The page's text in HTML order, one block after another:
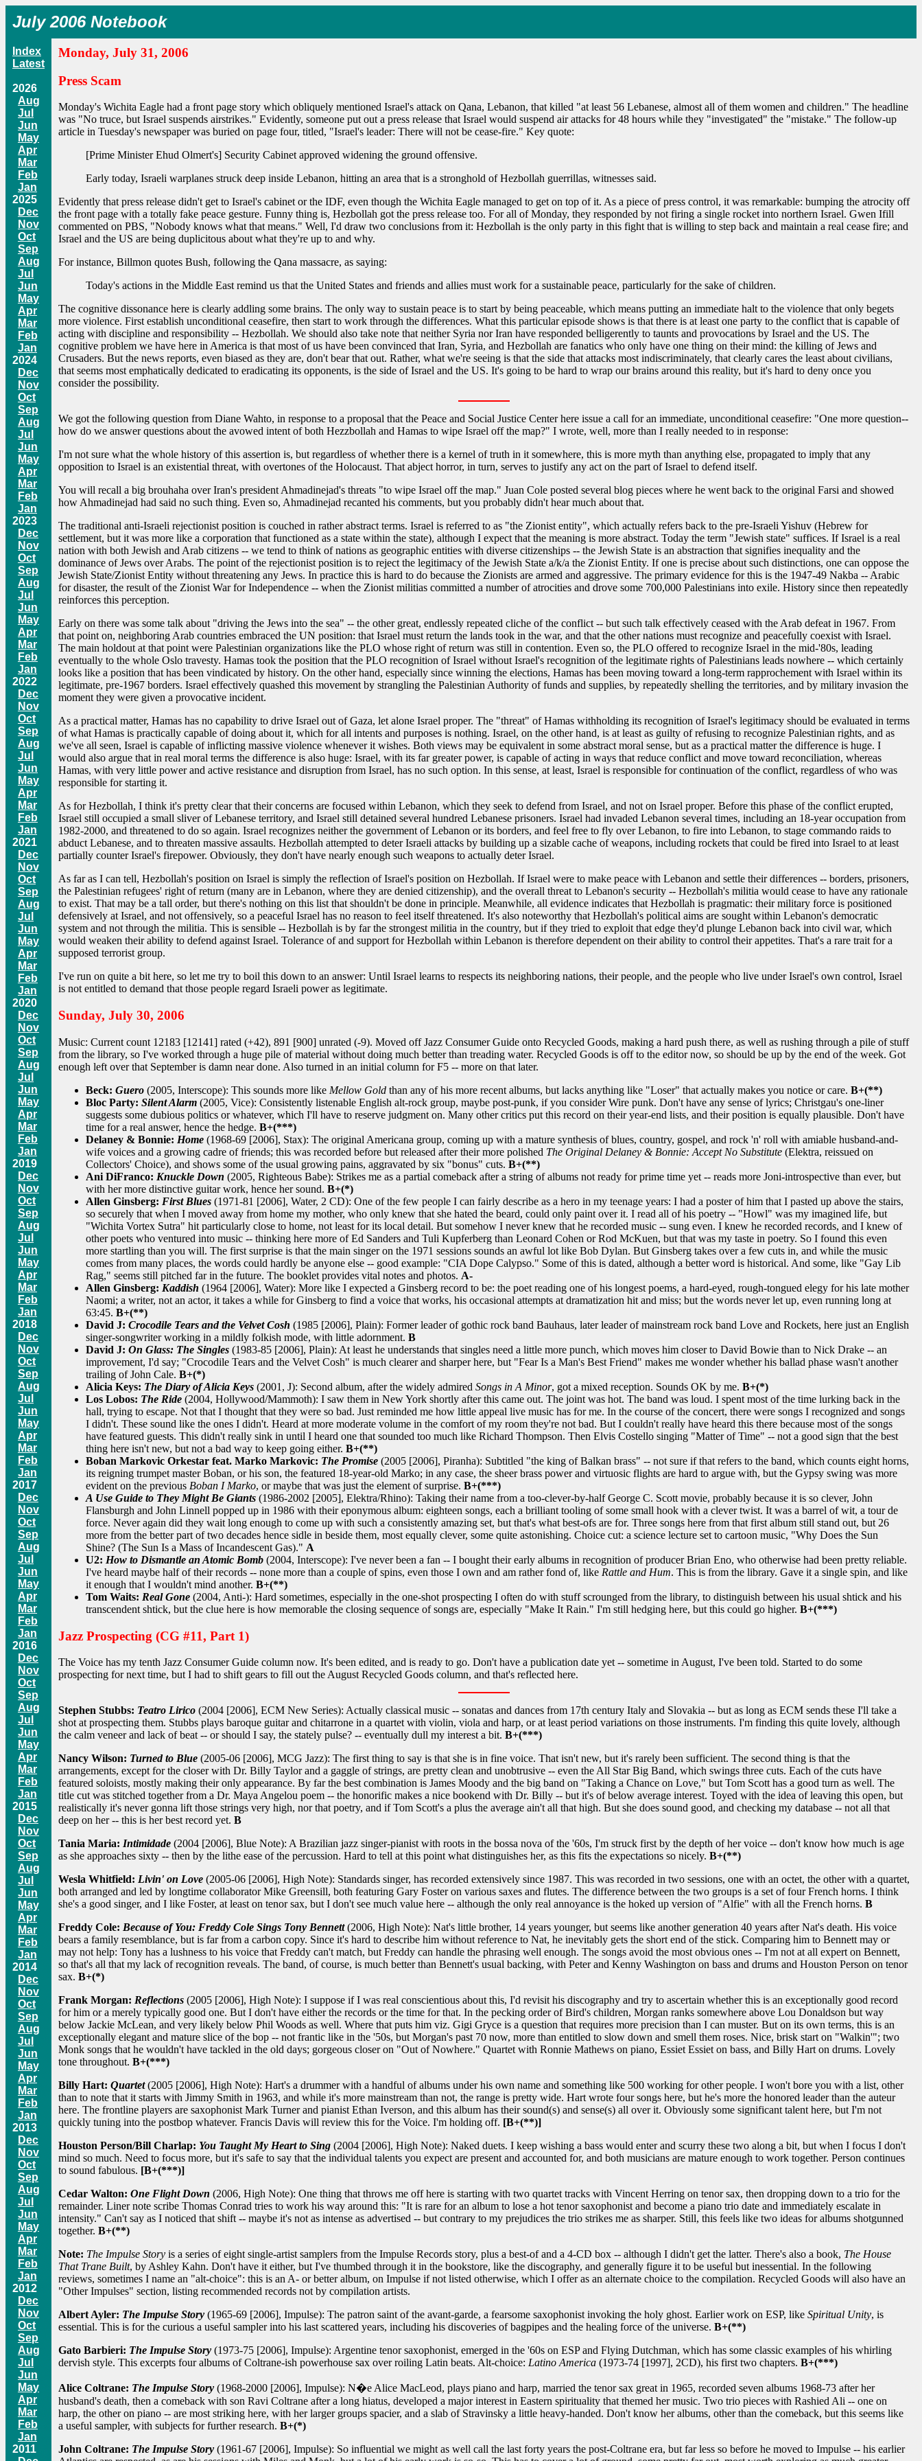
July 2006 Notebook
Index
Latest
2026
Aug
Jul
Jun
May
Apr
Mar
Feb
Jan
2025
Dec
Nov
Oct
Sep
Aug
Jul
Jun
May
Apr
Mar
Feb
Jan
2024
Dec
Nov
Oct
Sep
Aug
Jul
Jun
May
Apr
Mar
Feb
Jan
2023
Dec
Nov
Oct
Sep
Aug
Jul
Jun
May
Apr
Mar
Feb
Jan
2022
Dec
Nov
Oct
Sep
Aug
Jul
Jun
May
Apr
Mar
Feb
Jan
2021
Dec
Nov
Oct
Sep
Aug
Jul
Jun
May
Apr
Mar
Feb
Jan
2020
Dec
Nov
Oct
Sep
Aug
Jul
Jun
May
Apr
Mar
Feb
Jan
2019
Dec
Nov
Oct
Sep
Aug
Jul
Jun
May
Apr
Mar
Feb
Jan
2018
Dec
Nov
Oct
Sep
Aug
Jul
Jun
May
Apr
Mar
Feb
Jan
2017
Dec
Nov
Oct
Sep
Aug
Jul
Jun
May
Apr
Mar
Feb
Jan
2016
Dec
Nov
Oct
Sep
Aug
Jul
Jun
May
Apr
Mar
Feb
Jan
2015
Dec
Nov
Oct
Sep
Aug
Jul
Jun
May
Apr
Mar
Feb
Jan
2014
Dec
Nov
Oct
Sep
Aug
Jul
Jun
May
Apr
Mar
Feb
Jan
2013
Dec
Nov
Oct
Sep
Aug
Jul
Jun
May
Apr
Mar
Feb
Jan
2012
Dec
Nov
Oct
Sep
Aug
Jul
Jun
May
Apr
Mar
Feb
Jan
2011
Monday, July 31, 2006
Press Scam
Monday's Wichita Eagle had a front page story which obliquely mentioned Israel's attack on Qana, Lebanon, that killed "at least 56 Lebanese, almost all of them women and children." The headline
was "No truce, but Israel suspends airstrikes." Evidently, someone put out a press release that Israel would suspend air attacks for 48 hours while they "investigated" the "mistake." The follow-up
article in Tuesday's newspaper was buried on page four, titled, "Israel's leader: There will not be cease-fire." Key quote:
[Prime Minister Ehud Olmert's] Security Cabinet approved widening the ground offensive.
Early today, Israeli warplanes struck deep inside Lebanon, hitting an area that is a stronghold of Hezbollah guerrillas, witnesses said.
Evidently that press release didn't get to Israel's cabinet or the IDF, even though the Wichita Eagle managed to get on top of it. As a piece of press control, it was remarkable: bumping the atrocity off
the front page with a totally fake peace gesture. Funny thing is, Hezbollah got the press release too. For all of Monday, they responded by not firing a single rocket into northern Israel. Gwen Ifill
commented on PBS, "Nobody knows what that means." Well, I'd draw two conclusions from it: Hezbollah is the only party in this fight that is willing to step back and maintain a real cease fire; and
Israel and the US are being duplicitous about what they're up to and why.
For instance, Billmon quotes Bush, following the Qana massacre, as saying:
Today's actions in the Middle East remind us that the United States and friends and allies must work for a sustainable peace, particularly for the sake of children.
The cognitive dissonance here is clearly addling some brains. The only way to sustain peace is to start by being peaceable, which means putting an immediate halt to the violence that only begets
more violence. First establish unconditional ceasefire, then start to work through the differences. What this particular episode shows is that there is at least one party to the conflict that is capable of
acting with discipline and responsibility -- Hezbollah. We should also take note that neither Syria nor Iran have responded belligerently to taunts and provocations by Israel and the US. The
cognitive problem we have here in America is that most of us have been convinced that Iran, Syria, and Hezbollah are fanatics who only have one thing on their mind: the killing of Jews and
Crusaders. But the news reports, even biased as they are, don't bear that out. Rather, what we're seeing is that the side that attacks most indiscriminately, that clearly cares the least about civilians,
that seems most emphatically dedicated to eradicating its opponents, is the side of Israel and the US. It's going to be hard to wrap our brains around this reality, but it's hard to deny once you
consider the possibility.
We got the following question from Diane Wahto, in response to a proposal that the Peace and Social Justice Center here issue a call for an immediate, unconditional ceasefire: "One more question--
how do we answer questions about the avowed intent of both Hezzbollah and Hamas to wipe Israel off the map?" I wrote, well, more than I really needed to in response:
I'm not sure what the whole history of this assertion is, but regardless of whether there is a kernel of truth in it somewhere, this is more myth than anything else, propagated to imply that any
opposition to Israel is an existential threat, with overtones of the Holocaust. That abject horror, in turn, serves to justify any act on the part of Israel to defend itself.
You will recall a big brouhaha over Iran's president Ahmadinejad's threats "to wipe Israel off the map." Juan Cole posted several blog pieces where he went back to the original Farsi and showed
how Ahmadinejad had said no such thing. Even so, Ahmadinejad recanted his comments, but you probably didn't hear much about that.
The traditional anti-Israeli rejectionist position is couched in rather abstract terms. Israel is referred to as "the Zionist entity", which actually refers back to the pre-Israeli Yishuv (Hebrew for
settlement, but it was more like a corporation that functioned as a state within the state), although I expect that the meaning is more abstract. Today the term "Jewish state" suffices. If Israel is a real
nation with both Jewish and Arab citizens -- we tend to think of nations as geographic entities with diverse citizenships -- the Jewish State is an abstraction that signifies inequality and the
dominance of Jews over Arabs. The point of the rejectionist position is to reject the legitimacy of the Jewish State a/k/a the Zionist Entity. If one is precise about such distinctions, one can oppose the
Jewish State/Zionist Entity without threatening any Jews. In practice this is hard to do because the Zionists are armed and aggressive. The primary evidence for this is the 1947-49 Nakba -- Arabic
for disaster, the result of the Zionist War for Independence -- when the Zionist militias committed a number of atrocities and drove some 700,000 Palestinians into exile. History since then repeatedly
reinforces this perception.
Early on there was some talk about "driving the Jews into the sea" -- the other great, endlessly repeated cliche of the conflict -- but such talk effectively ceased with the Arab defeat in 1967. From
that point on, neighboring Arab countries embraced the UN position: that Israel must return the lands took in the war, and that the other nations must recognize and peacefully coexist with Israel.
The main holdout at that point were Palestinian organizations like the PLO whose right of return was still in contention. Even so, the PLO offered to recognize Israel in the mid-'80s, leading
eventually to the whole Oslo travesty. Hamas took the position that the PLO recognition of Israel without Israel's recognition of the legitimate rights of Palestinians leads nowhere -- which certainly
looks like a position that has been vindicated by history. On the other hand, especially since winning the elections, Hamas has been moving toward a long-term rapprochement with Israel within its
legitimate, pre-1967 borders. Israel effectively quashed this movement by strangling the Palestinian Authority of funds and supplies, by repeatedly shelling the territories, and by military invasion the
moment they were given a provocative incident.
As a practical matter, Hamas has no capability to drive Israel out of Gaza, let alone Israel proper. The "threat" of Hamas withholding its recognition of Israel's legitimacy should be evaluated in terms
of what Hamas is practically capable of doing about it, which for all intents and purposes is nothing. Israel, on the other hand, is at least as guilty of refusing to recognize Palestinian rights, and as
we've all seen, Israel is capable of inflicting massive violence whenever it wishes. Both views may be equivalent in some abstract moral sense, but as a practical matter the difference is huge. I
would also argue that in real moral terms the difference is also huge: Israel, with its far greater power, is capable of acting in ways that reduce conflict and move toward reconciliation, whereas
Hamas, with very little power and active resistance and disruption from Israel, has no such option. In this sense, at least, Israel is responsible for continuation of the conflict, regardless of who was
responsible for starting it.
As for Hezbollah, I think it's pretty clear that their concerns are focused within Lebanon, which they seek to defend from Israel, and not on Israel proper. Before this phase of the conflict erupted,
Israel still occupied a small sliver of Lebanese territory, and Israel still detained several hundred Lebanese prisoners. Israel had invaded Lebanon several times, including an 18-year occupation from
1982-2000, and threatened to do so again. Israel recognizes neither the government of Lebanon or its borders, and feel free to fly over Lebanon, to fire into Lebanon, to stage commando raids to
abduct Lebanese, and to threaten massive assaults. Hezbollah attempted to deter Israeli attacks by building up a sizable cache of weapons, including rockets that could be fired into Israel to at least
partially counter Israel's firepower. Obviously, they don't have nearly enough such weapons to actually deter Israel.
As far as I can tell, Hezbollah's position on Israel is simply the reflection of Israel's position on Hezbollah. If Israel were to make peace with Lebanon and settle their differences -- borders, prisoners,
the Palestinian refugees' right of return (many are in Lebanon, where they are denied citizenship), and the overall threat to Lebanon's security -- Hezbollah's militia would cease to have any rationale
to exist. That may be a tall order, but there's nothing on this list that shouldn't be done in principle. Meanwhile, all evidence indicates that Hezbollah is pragmatic: their military force is positioned
defensively at Israel, and not offensively, so a peaceful Israel has no reason to feel itself threatened. It's also noteworthy that Hezbollah's political aims are sought within Lebanon's democratic
system and not through the militia. This is sensible -- Hezbollah is by far the strongest militia in the country, but if they tried to exploit that edge they'd plunge Lebanon back into civil war, which
would weaken their ability to defend against Israel. Tolerance of and support for Hezbollah within Lebanon is therefore dependent on their ability to control their appetites. That's a rare trait for a
supposed terrorist group.
I've run on quite a bit here, so let me try to boil this down to an answer: Until Israel learns to respects its neighboring nations, their people, and the people who live under Israel's own control, Israel
is not entitled to demand that those people regard Israeli power as legitimate.
Sunday, July 30, 2006
Music: Current count 12183 [12141] rated (+42), 891 [900] unrated (-9). Moved off Jazz Consumer Guide onto Recycled Goods, making a hard push there, as well as rushing through a pile of stuff
from the library, so I've worked through a huge pile of material without doing much better than treading water. Recycled Goods is off to the editor now, so should be up by the end of the week. Got
enough left over that September is damn near done. Also turned in an initial column for F5 -- more on that later.
Beck: Guero (2005, Interscope): This sounds more like Mellow Gold than any of his more recent albums, but lacks anything like "Loser" that actually makes you notice or care. B+(**)
Bloc Party: Silent Alarm (2005, Vice): Consistently listenable English alt-rock group, maybe post-punk, if you consider Wire punk. Don't have any sense of lyrics; Christgau's one-liner
suggests some dubious politics or whatever, which I'll have to reserve judgment on. Many other critics put this record on their year-end lists, and their position is equally plausible. Don't have
time for a real answer, hence the hedge. B+(***)
Delaney & Bonnie: Home (1968-69 [2006], Stax): The original Americana group, coming up with a mature synthesis of blues, country, gospel, and rock 'n' roll with amiable husband-and-
wife voices and a growing cadre of friends; this was recorded before but released after their more polished The Original Delaney & Bonnie: Accept No Substitute (Elektra, reissued on
Collectors' Choice), and shows some of the usual growing pains, aggravated by six "bonus" cuts. B+(**)
Ani DiFranco: Knuckle Down (2005, Righteous Babe): Strikes me as a partial comeback after a string of albums not ready for prime time yet -- reads more Joni-introspective than ever, but
with her more distinctive guitar work, hence her sound. B+(*)
Allen Ginsberg: First Blues (1971-81 [2006], Water, 2 CD): One of the few people I can fairly describe as a hero in my teenage years: I had a poster of him that I pasted up above the stairs,
so securely that when I moved away from home my mother, who only knew that she hated the beard, could only paint over it. I read all of his poetry -- "Howl" was my imagined life, but
"Wichita Vortex Sutra" hit particularly close to home, not least for its local detail. But somehow I never knew that he recorded music -- sung even. I knew he recorded records, and I knew of
other poets who ventured into music -- thinking here more of Ed Sanders and Tuli Kupferberg than Leonard Cohen or Rod McKuen, but that was my taste in poetry. So I found this even
more startling than you will. The first surprise is that the main singer on the 1971 sessions sounds an awful lot like Bob Dylan. But Ginsberg takes over a few cuts in, and while the music
comes from many places, the words could hardly be anyone else -- good example: "CIA Dope Calypso." Some of this is dated, although a better word is historical. And some, like "Gay Lib
Rag," seems still pitched far in the future. The booklet provides vital notes and photos. A-
Allen Ginsberg: Kaddish (1964 [2006], Water): More like I expected a Ginsberg record to be: the poet reading one of his longest poems, a hard-eyed, rough-tongued elegy for his late mother
Naomi; a writer, not an actor, it takes a while for Ginsberg to find a voice that works, his occasional attempts at dramatization hit and miss; but the words never let up, even running long at
63:45. B+(**)
David J: Crocodile Tears and the Velvet Cosh (1985 [2006], Plain): Former leader of gothic rock band Bauhaus, later leader of mainstream rock band Love and Rockets, here just an English
singer-songwriter working in a mildly folkish mode, with little adornment. B
David J: On Glass: The Singles (1983-85 [2006], Plain): At least he understands that singles need a little more punch, which moves him closer to David Bowie than to Nick Drake -- an
improvement, I'd say; "Crocodile Tears and the Velvet Cosh" is much clearer and sharper here, but "Fear Is a Man's Best Friend" makes me wonder whether his ballad phase wasn't another
trailing of John Cale. B+(*)
Alicia Keys: The Diary of Alicia Keys (2001, J): Second album, after the widely admired Songs in A Minor, got a mixed reception. Sounds OK by me. B+(*)
Los Lobos: The Ride (2004, Hollywood/Mammoth): I saw them in New York shortly after this came out. The joint was hot. The band was loud. I spent most of the time lurking back in the
hall, trying to escape. Not that I thought that they were so bad. Just reminded me how little appeal live music has for me. In the course of the concert, there were songs I recognized and songs
I didn't. These sound like the ones I didn't. Heard at more moderate volume in the comfort of my room they're not bad. But I couldn't really have heard this there because most of the songs
have featured guests. This didn't really sink in until I heard one that sounded too much like Richard Thompson. Then Elvis Costello singing "Matter of Time" -- not a good sign that the best
thing here isn't new, but not a bad way to keep going either. B+(**)
Boban Markovic Orkestar feat. Marko Markovic: The Promise (2005 [2006], Piranha): Subtitled "the king of Balkan brass" -- not sure if that refers to the band, which counts eight horns,
its reigning trumpet master Boban, or his son, the featured 18-year-old Marko; in any case, the sheer brass power and virtuosic flights are hard to argue with, but the Gypsy swing was more
evident on the previous Boban I Marko, or maybe that was just the element of surprise. B+(***)
A Use Guide to They Might Be Giants (1986-2002 [2005], Elektra/Rhino): Taking their name from a too-clever-by-half George C. Scott movie, probably because it is so clever, John
Flansburgh and John Linnell popped up in 1986 with their eponymous album: eighteen songs, each a brilliant tooling of some small hook with a clever twist. It was a barrel of wit, a tour de
force. Never again did they wait long enough to come up with such a consistently amazing set, but that's what best-ofs are for. Three songs here from that first album still stand out, but 26
more from the better part of two decades hence sidle in beside them, most equally clever, some quite astonishing. Choice cut: a science lecture set to cartoon music, "Why Does the Sun
Shine? (The Sun Is a Mass of Incandescent Gas)." A
U2: How to Dismantle an Atomic Bomb (2004, Interscope): I've never been a fan -- I bought their early albums in recognition of producer Brian Eno, who otherwise had been pretty reliable.
I've heard maybe half of their records -- none more than a couple of spins, even those I own and am rather fond of, like Rattle and Hum. This is from the library. Gave it a single spin, and like
it enough that I wouldn't mind another. B+(**)
Tom Waits: Real Gone (2004, Anti-): Hard sometimes, especially in the one-shot prospecting I often do with stuff scrounged from the library, to distinguish between his usual shtick and his
transcendent shtick, but the clue here is how memorable the closing sequence of songs are, especially "Make It Rain." I'm still hedging here, but this could go higher. B+(***)
Jazz Prospecting (CG #11, Part 1)
The Voice has my tenth Jazz Consumer Guide column now. It's been edited, and is ready to go. Don't have a publication date yet -- sometime in August, I've been told. Started to do some
prospecting for next time, but I had to shift gears to fill out the August Recycled Goods column, and that's reflected here.
Stephen Stubbs: Teatro Lirico (2004 [2006], ECM New Series): Actually classical music -- sonatas and dances from 17th century Italy and Slovakia -- but as long as ECM sends these I'll take a
shot at prospecting them. Stubbs plays baroque guitar and chitarrone in a quartet with violin, viola and harp, or at least period variations on those instruments. I'm finding this quite lovely, although
the calm veneer and lack of beat -- or should I say, the stately pulse? -- eventually dull my interest a bit. B+(***)
Nancy Wilson: Turned to Blue (2005-06 [2006], MCG Jazz): The first thing to say is that she is in fine voice. That isn't new, but it's rarely been sufficient. The second thing is that the
arrangements, except for the closer with Dr. Billy Taylor and a gaggle of strings, are pretty clean and unobtrusive -- even the All Star Big Band, which swings three cuts. Each of the cuts have
featured soloists, mostly making their only appearance. By far the best combination is James Moody and the big band on "Taking a Chance on Love," but Tom Scott has a good turn as well. The
title cut was stitched together from a Dr. Maya Angelou poem -- the honorific makes a nice bookend with Dr. Billy -- but it's of below average interest. Toyed with the idea of leaving this open, but
realistically it's never gonna lift those strings very high, nor that poetry, and if Tom Scott's a plus the average ain't all that high. But she does sound good, and checking my database -- not all that
deep on her -- this is her best record yet. B
Tania Maria: Intimidade (2004 [2006], Blue Note): A Brazilian jazz singer-pianist with roots in the bossa nova of the '60s, I'm struck first by the depth of her voice -- don't know how much is age
as she approaches sixty -- then by the lithe ease of the percussion. Hard to tell at this point what distinguishes her, as this fits the expectations so nicely. B+(**)
Wesla Whitfield: Livin' on Love (2005-06 [2006], High Note): Standards singer, has recorded extensively since 1987. This was recorded in two sessions, one with an octet, the other with a quartet,
both arranged and led by longtime collaborator Mike Greensill, both featuring Gary Foster on various saxes and flutes. The difference between the two groups is a set of four French horns. I think
she's a good singer, and I like Foster, at least on tenor sax, but I don't see much value here -- although the only real annoyance is the hoked up version of "Alfie" with all the French horns. B
Freddy Cole: Because of You: Freddy Cole Sings Tony Bennett(2006, High Note): Nat's little brother, 14 years younger, but seems like another generation 40 years after Nat's death. His voice
bears a family resemblance, but is far from a carbon copy. Since it's hard to describe him without reference to Nat, he inevitably gets the short end of the stick. Comparing him to Bennett may or
may not help: Tony has a lushness to his voice that Freddy can't match, but Freddy can handle the phrasing well enough. The songs avoid the most obvious ones -- I'm not at all expert on Bennett,
so that's all that my lack of recognition reveals. The band, of course, is much better than Bennett's usual backing, with Peter and Kenny Washington on bass and drums and Houston Person on tenor
sax. B+(*)
Frank Morgan: Reflections (2005 [2006], High Note): I suppose if I was real conscientious about this, I'd revisit his discography and try to ascertain whether this is an exceptionally good record
for him or a merely typically good one. But I don't have either the records or the time for that. In the pecking order of Bird's children, Morgan ranks somewhere above Lou Donaldson but way
below Jackie McLean, and very likely below Phil Woods as well. Where that puts him viz. Gigi Gryce is a question that requires more precision than I can muster. But on its own terms, this is an
exceptionally elegant and mature slice of the bop -- not frantic like in the '50s, but Morgan's past 70 now, more than entitled to slow down and smell them roses. Nice, brisk start on "Walkin'"; two
Monk songs that he wouldn't have tackled in the old days; gorgeous closer on "Out of Nowhere." Quartet with Ronnie Mathews on piano, Essiet Essiet on bass, and Billy Hart on drums. Lovely
tone throughout. B+(***)
Billy Hart: Quartet(2005 [2006], High Note): Hart's a drummer with a handful of albums under his own name and something like 500 working for other people. I won't bore you with a list, other
than to note that it starts with Jimmy Smith in 1963, and while it's more mainstream than not, the range is pretty wide. Hart wrote four songs here, but he's more the honored leader than the auteur
here. The frontline players are saxophonist Mark Turner and pianist Ethan Iverson, and this album has their sound(s) and sense(s) all over it. Obviously some significant talent here, but I'm not
quickly tuning into the postbop whatever. Francis Davis will review this for the Voice. I'm holding off. [B+(**)]
Houston Person/Bill Charlap: You Taught My Heart to Sing (2004 [2006], High Note): Naked duets. I keep wishing a bass would enter and scurry these two along a bit, but when I focus I don't
mind so much. Need to focus more, but it's safe to say that the individual talents you expect are present and accounted for, and both musicians are mature enough to work together. Person continues
to sound fabulous. [B+(***)]
Cedar Walton: One Flight Down (2006, High Note): One thing that throws me off here is starting with two quartet tracks with Vincent Herring on tenor sax, then dropping down to a trio for the
remainder. Liner note scribe Thomas Conrad tries to work his way around this: "It is rare for an album to lose a hot tenor saxophonist and become a piano trio date and immediately escalate in
intensity." Can't say as I noticed that shift -- maybe it's not as intense as advertised -- but contrary to my prejudices the trio strikes me as sharper. Still, this feels like two ideas for albums shotgunned
together. B+(**)
Note: The Impulse Story is a series of eight single-artist samplers from the Impulse Records story, plus a best-of and a 4-CD box -- although I didn't get the latter. There's also a book, The House
That Trane Built, by Ashley Kahn. Don't have it either, but I've thumbed through it in the bookstore, like the discography, and generally figure it to be useful but inessential. In the following
reviews, sometimes I name an "alt-choice": this is an A- or better album, on Impulse if not listed otherwise, which I offer as an alternate choice to the compilation. Recycled Goods will also have an
"Other Impulses" section, listing recommended records not by compilation artists.
Albert Ayler: The Impulse Story (1965-69 [2006], Impulse): The patron saint of the avant-garde, a fearsome saxophonist invoking the holy ghost. Earlier work on ESP, like Spiritual Unity, is
essential. This is for the curious a useful sampler into his last scattered years, including his discoveries of bagpipes and the healing force of the universe. B+(**)
Gato Barbieri: The Impulse Story (1973-75 [2006], Impulse): Argentine tenor saxophonist, emerged in the '60s on ESP and Flying Dutchman, which has some classic examples of his whirling
dervish style. This excerpts four albums of Coltrane-ish powerhouse sax over roiling Latin beats. Alt-choice: Latino America (1973-74 [1997], 2CD), his first two chapters. B+(***)
Alice Coltrane: The Impulse Story (1968-2000 [2006], Impulse): N�e Alice MacLeod, plays piano and harp, married the tenor sax great in 1965, recorded seven albums 1968-73 after her
husband's death, then a comeback with son Ravi Coltrane after a long hiatus, developed a major interest in Eastern spirituality that themed her music. Two trio pieces with Rashied Ali -- one on
harp, the other on piano -- are most striking here, with her larger groups spacier, and a slab of Stravinsky a little heavy-handed. Don't know her albums, other than the comeback, but this seems like
a useful sampler, with subjects for further research. B+(*)
John Coltrane: The Impulse Story (1961-67 [2006], Impulse): So influential we might as well call the last forty years the post-Coltrane era, but far less so before he moved to Impulse -- his earlier